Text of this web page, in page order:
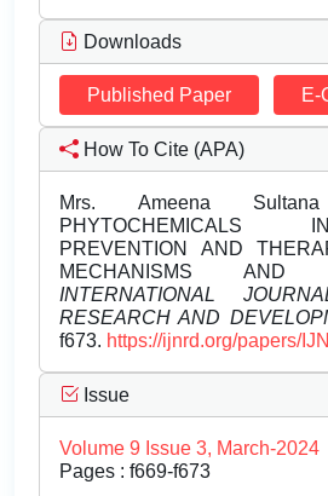
Downloads
Published Paper E-
How To Cite (APA)
Mrs. Ameena Sultana
PHYTOCHEMICALS
PREVENTION AND
MECHANISMS AND
INTERNATIONAL
RESEARCH AND
f673. https://ijnrd.org/papers/
Issue
Volume 9 Issue 3, March-2024
Pages : f669-f673